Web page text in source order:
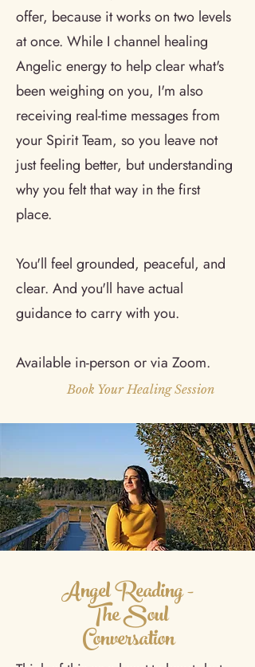
offer, because it works on two levels
at once. While I channel healing
Angelic energy to help clear what's
been weighing on you, I'm also
receiving real-time messages from
your Spirit Team, so you leave not
just feeling better, but understanding
why you felt that way in the first
place.
You'll feel grounded, peaceful, and
clear. And you'll have actual
guidance to carry with you.
Available in-person or via Zoom.
Book Your Healing Session
Angel Reading -
The Soul
Conversation